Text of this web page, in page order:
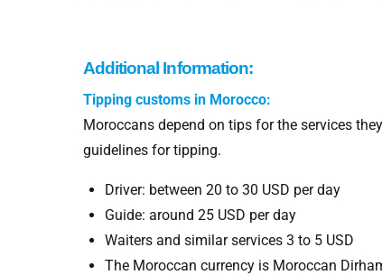
Additional Information:
Tipping customs in Morocco:
Moroccans depend on tips for the services
guidelines for tipping.
Driver: between 20 to 30 USD per day
Guide: around 25 USD per day
Waiters and similar services 3 to 5 USD
The Moroccan currency is Moroccan